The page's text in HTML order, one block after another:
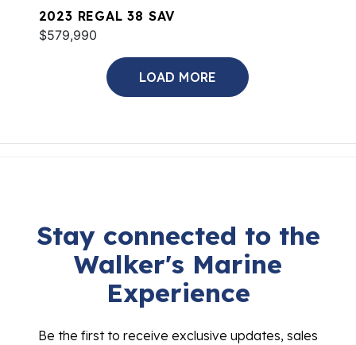
2023 REGAL 38 SAV
$579,990
LOAD MORE
Stay connected to the
Walker's Marine
Experience
Be the first to receive exclusive updates, sales